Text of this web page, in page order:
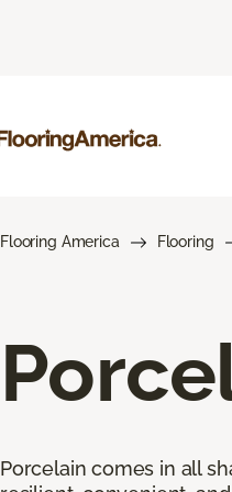
Flooring America Flooring
Porcelain comes in all